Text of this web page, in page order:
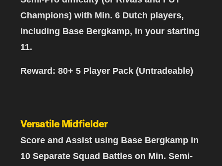
Champions) with Min. 6 Dutch players,
including Base Bergkamp, in your starting
11.
Reward: 80+ 5 Player Pack (Untradeable)
Versatile Midfielder
Score and Assist using Base Bergkamp in
10 Separate Squad Battles on Min. Semi-